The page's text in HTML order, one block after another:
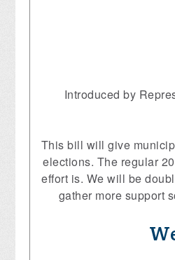
Introduced by
This bill will give
elections. The regular
effort is. We will be
gather more support